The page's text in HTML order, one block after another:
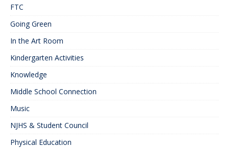
FTC
Going Green
In the Art Room
Kindergarten Activities
Knowledge
Middle School Connection
Music
NJHS & Student Council
Physical Education